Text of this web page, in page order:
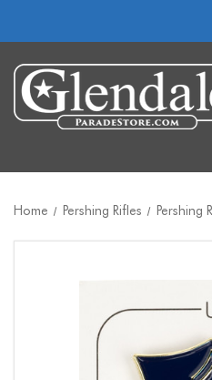
Home Pershing Rifles Pershing